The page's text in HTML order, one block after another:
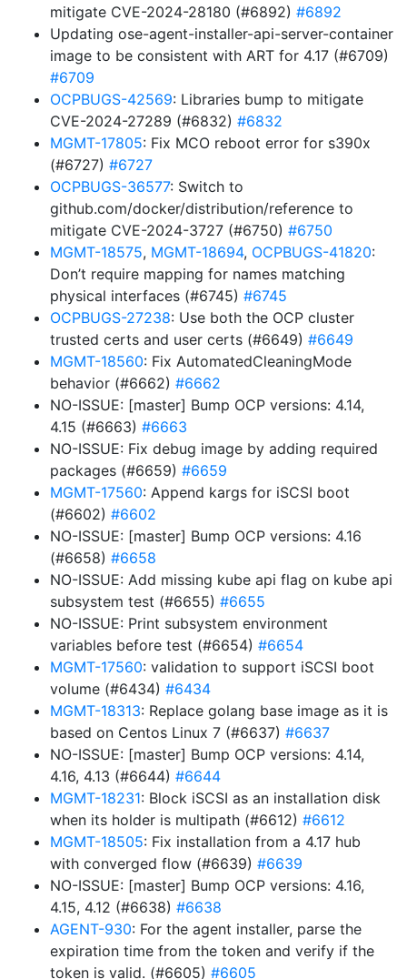
mitigate CVE-2024-28180 (#6892) #6892
Updating ose-agent-installer-api-server-container
image to be consistent with ART for 4.17 (#6709)
#6709
OCPBUGS-42569: Libraries bump to mitigate
CVE-2024-27289 (#6832) #6832
MGMT-17805: Fix MCO reboot error for s390x
(#6727) #6727
OCPBUGS-36577: Switch to
github.com/docker/distribution/reference to
mitigate CVE-2024-3727 (#6750) #6750
MGMT-18575, MGMT-18694, OCPBUGS-41820:
Don’t require mapping for names matching
physical interfaces (#6745) #6745
OCPBUGS-27238: Use both the OCP cluster
trusted certs and user certs (#6649) #6649
MGMT-18560: Fix AutomatedCleaningMode
behavior (#6662) #6662
NO-ISSUE: [master] Bump OCP versions: 4.14,
4.15 (#6663) #6663
NO-ISSUE: Fix debug image by adding required
packages (#6659) #6659
MGMT-17560: Append kargs for iSCSI boot
(#6602) #6602
NO-ISSUE: [master] Bump OCP versions: 4.16
(#6658) #6658
NO-ISSUE: Add missing kube api flag on kube api
subsystem test (#6655) #6655
NO-ISSUE: Print subsystem environment
variables before test (#6654) #6654
MGMT-17560: validation to support iSCSI boot
volume (#6434) #6434
MGMT-18313: Replace golang base image as it is
based on Centos Linux 7 (#6637) #6637
NO-ISSUE: [master] Bump OCP versions: 4.14,
4.16, 4.13 (#6644) #6644
MGMT-18231: Block iSCSI as an installation disk
when its holder is multipath (#6612) #6612
MGMT-18505: Fix installation from a 4.17 hub
with converged flow (#6639) #6639
NO-ISSUE: [master] Bump OCP versions: 4.16,
4.15, 4.12 (#6638) #6638
AGENT-930: For the agent installer, parse the
expiration time from the token and verify if the
token is valid. (#6605) #6605